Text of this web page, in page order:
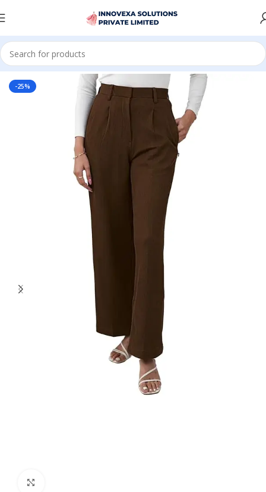
Home Women Bottomwear
-25%